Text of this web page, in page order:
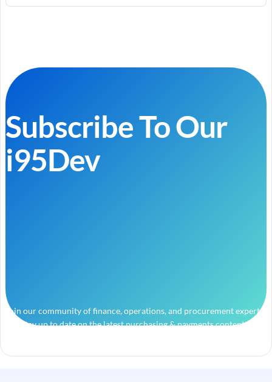
Subscribe To Our
i95Dev
Join our community of finance, operations, and procurement experts
and stay up to date on the latest purchasing & payments content.